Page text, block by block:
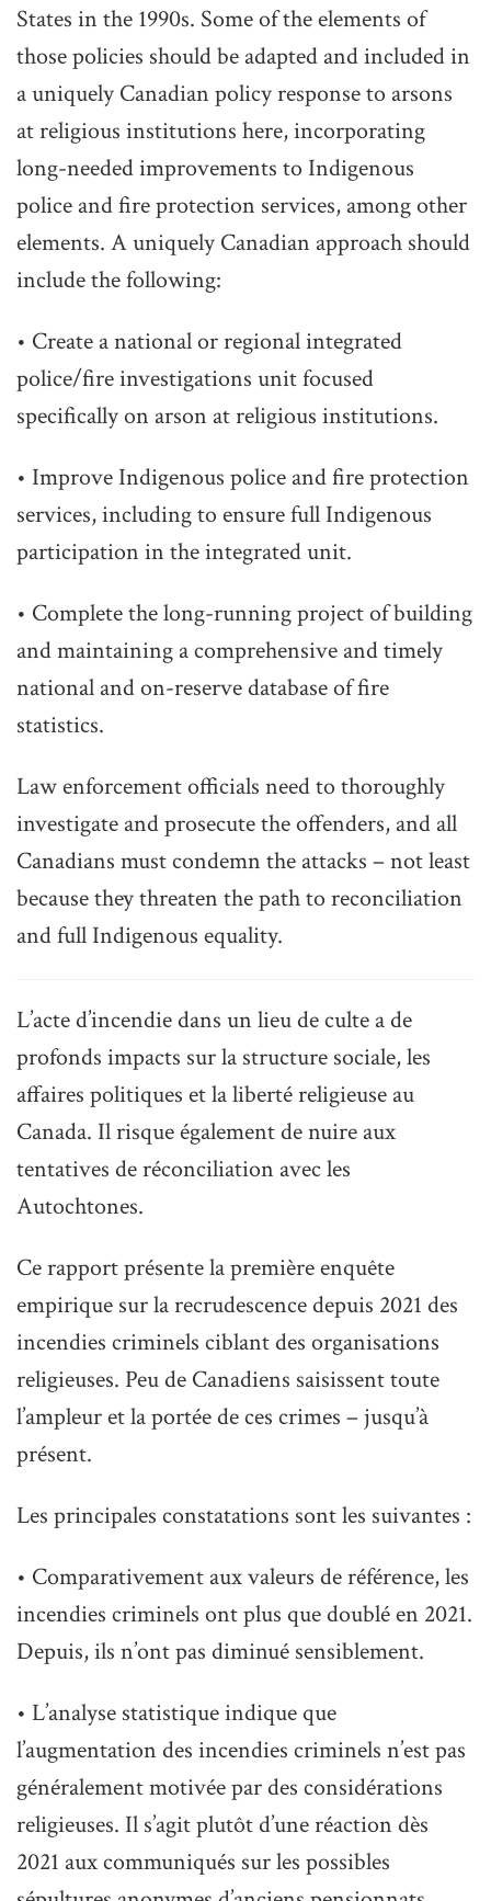
States in the 1990s. Some of the elements of
those policies should be adapted and included in
a uniquely Canadian policy response to arsons
at religious institutions here, incorporating
long-needed improvements to Indigenous
police and fire protection services, among other
elements. A uniquely Canadian approach should
include the following:
• Create a national or regional integrated
police/fire investigations unit focused
specifically on arson at religious institutions.
• Improve Indigenous police and fire protection
services, including to ensure full Indigenous
participation in the integrated unit.
• Complete the long-running project of building
and maintaining a comprehensive and timely
national and on-reserve database of fire
statistics.
Law enforcement officials need to thoroughly
investigate and prosecute the offenders, and all
Canadians must condemn the attacks – not least
because they threaten the path to reconciliation
and full Indigenous equality.
L’acte d’incendie dans un lieu de culte a de
profonds impacts sur la structure sociale, les
affaires politiques et la liberté religieuse au
Canada. Il risque également de nuire aux
tentatives de réconciliation avec les
Autochtones.
Ce rapport présente la première enquête
empirique sur la recrudescence depuis 2021 des
incendies criminels ciblant des organisations
religieuses. Peu de Canadiens saisissent toute
l’ampleur et la portée de ces crimes – jusqu’à
présent.
Les principales constatations sont les suivantes :
• Comparativement aux valeurs de référence, les
incendies criminels ont plus que doublé en 2021.
Depuis, ils n’ont pas diminué sensiblement.
• L’analyse statistique indique que
l’augmentation des incendies criminels n’est pas
généralement motivée par des considérations
religieuses. Il s’agit plutôt d’une réaction dès
2021 aux communiqués sur les possibles